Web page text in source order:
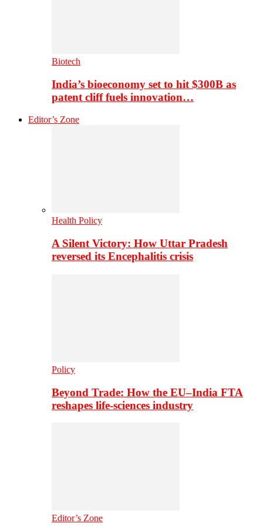
Biotech
India’s bioeconomy set to hit $300B as
patent cliff fuels innovation…
Editor’s Zone
Health Policy
A Silent Victory: How Uttar Pradesh
reversed its Encephalitis crisis
Policy
Beyond Trade: How the EU–India FTA
reshapes life-sciences industry
Editor’s Zone